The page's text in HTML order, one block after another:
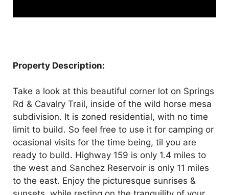
Property Description:
Take a look at this beautiful corner lot on Springs
Rd & Cavalry Trail, inside of the wild horse mesa
subdivision. It is zoned residential, with no time
limit to build. So feel free to use it for camping or
ocasional visits for the time being, til you are
ready to build. Highway 159 is only 1.4 miles to
the west and Sanchez Reservoir is only 11 miles
to the east. Enjoy the picturesque sunrises &